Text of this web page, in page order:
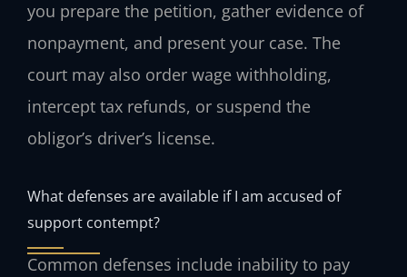
you prepare the petition, gather evidence of
nonpayment, and present your case. The
court may also order wage withholding,
intercept tax refunds, or suspend the
obligor’s driver’s license.
What defenses are available if I am accused of
support contempt?
Common defenses include inability to pay